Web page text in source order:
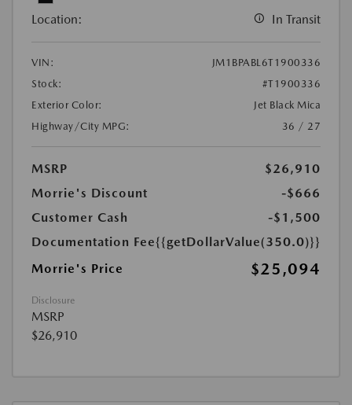
Location: In Transit
VIN:
JM1BPABL6T1900336
Stock:
#T1900336
Exterior Color:
Jet Black Mica
Highway/City MPG:
36 / 27
MSRP
$26,910
Morrie's Discount
-$666
Customer Cash
-$1,500
Documentation Fee{{getDollarValue(350.0)}}
Morrie's Price
$25,094
Disclosure
MSRP
$26,910